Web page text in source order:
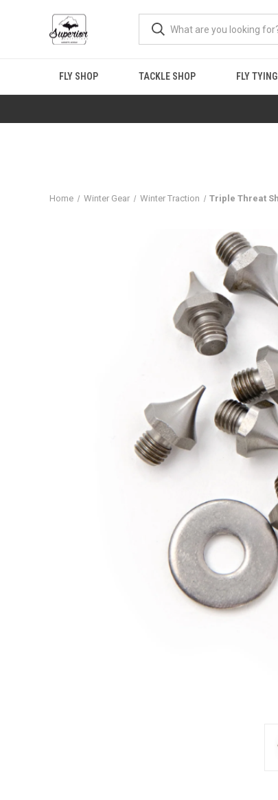
FLY SHOP TACKLE SHOP FLY TYING
Home Winter Gear Winter Traction Triple Threat